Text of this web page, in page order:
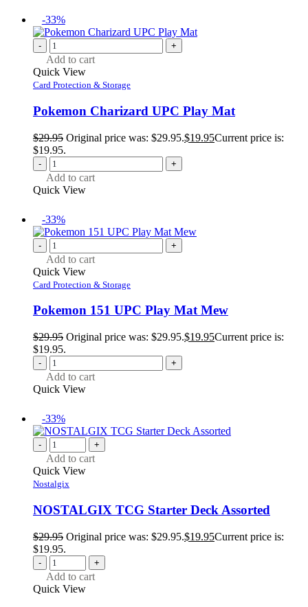
-33%
- +
Add to cart
Quick View
Card Protection & Storage
Pokemon Charizard UPC Play Mat
$29.95 Original price was: $29.95.$19.95Current price is:
$19.95.
- +
Add to cart
Quick View
-33%
- +
Add to cart
Quick View
Card Protection & Storage
Pokemon 151 UPC Play Mat Mew
$29.95 Original price was: $29.95.$19.95Current price is:
$19.95.
- +
Add to cart
Quick View
-33%
- +
Add to cart
Quick View
Nostalgix
NOSTALGIX TCG Starter Deck Assorted
$29.95 Original price was: $29.95.$19.95Current price is:
$19.95.
- +
Add to cart
Quick View